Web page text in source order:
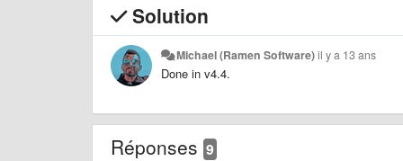
Solution
Michael (Ramen Software)il y a 13 ans
Done in v4.4.
Réponses 9